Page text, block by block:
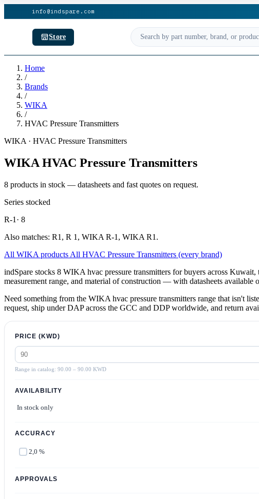
info@indspare.com
Store
Home
/
Brands
/
WIKA
/
HVAC Pressure Transmitters
WIKA · HVAC Pressure Transmitters
WIKA HVAC Pressure Transmitters
8 products in stock — datasheets and fast quotes on request.
Series stocked
R-1 · 8
Also matches: R1, R 1, WIKA R-1, WIKA R1.
All WIKA products All HVAC Pressure Transmitters (every brand)
indSpare stocks 8 WIKA hvac pressure transmitters for buyers across
measurement range, and material of construction — with datasheets
Need something from the WIKA hvac pressure transmitters range that isn't
request, ship under DAP across the GCC and DDP worldwide, and return
PRICE (KWD)
Range in catalog: 90.00 – 90.00 KWD
AVAILABILITY
In stock only
ACCURACY
2,0 %
APPROVALS